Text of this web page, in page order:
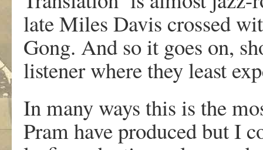
late Miles Davis crossed
Gong. And so it goes on,
listener where they least
In many ways this is the
Pram have produced but I